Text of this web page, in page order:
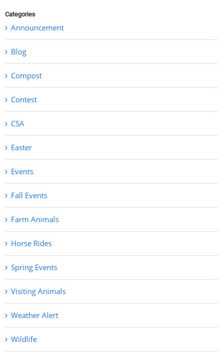
Categories
Announcement
Blog
Compost
Contest
CSA
Easter
Events
Fall Events
Farm Animals
Horse Rides
Spring Events
Visiting Animals
Weather Alert
Wildlife